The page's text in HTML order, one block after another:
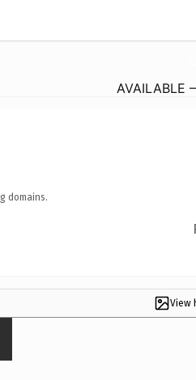
AVAILABLE
domains.
View